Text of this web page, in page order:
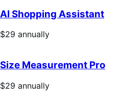
AI Shopping Assistant
Price
$29 annually
Size Measurement Pro
Price
$29 annually